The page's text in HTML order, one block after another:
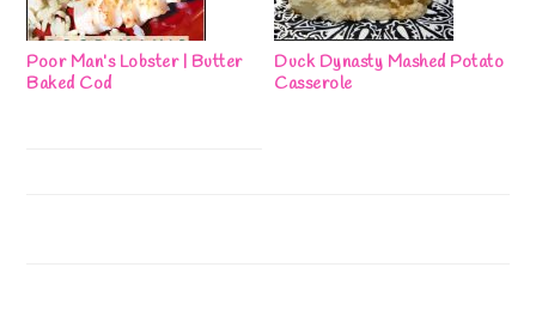
Poor Man’s Lobster | Butter
Baked Cod
Duck Dynasty Mashed Potato
Casserole